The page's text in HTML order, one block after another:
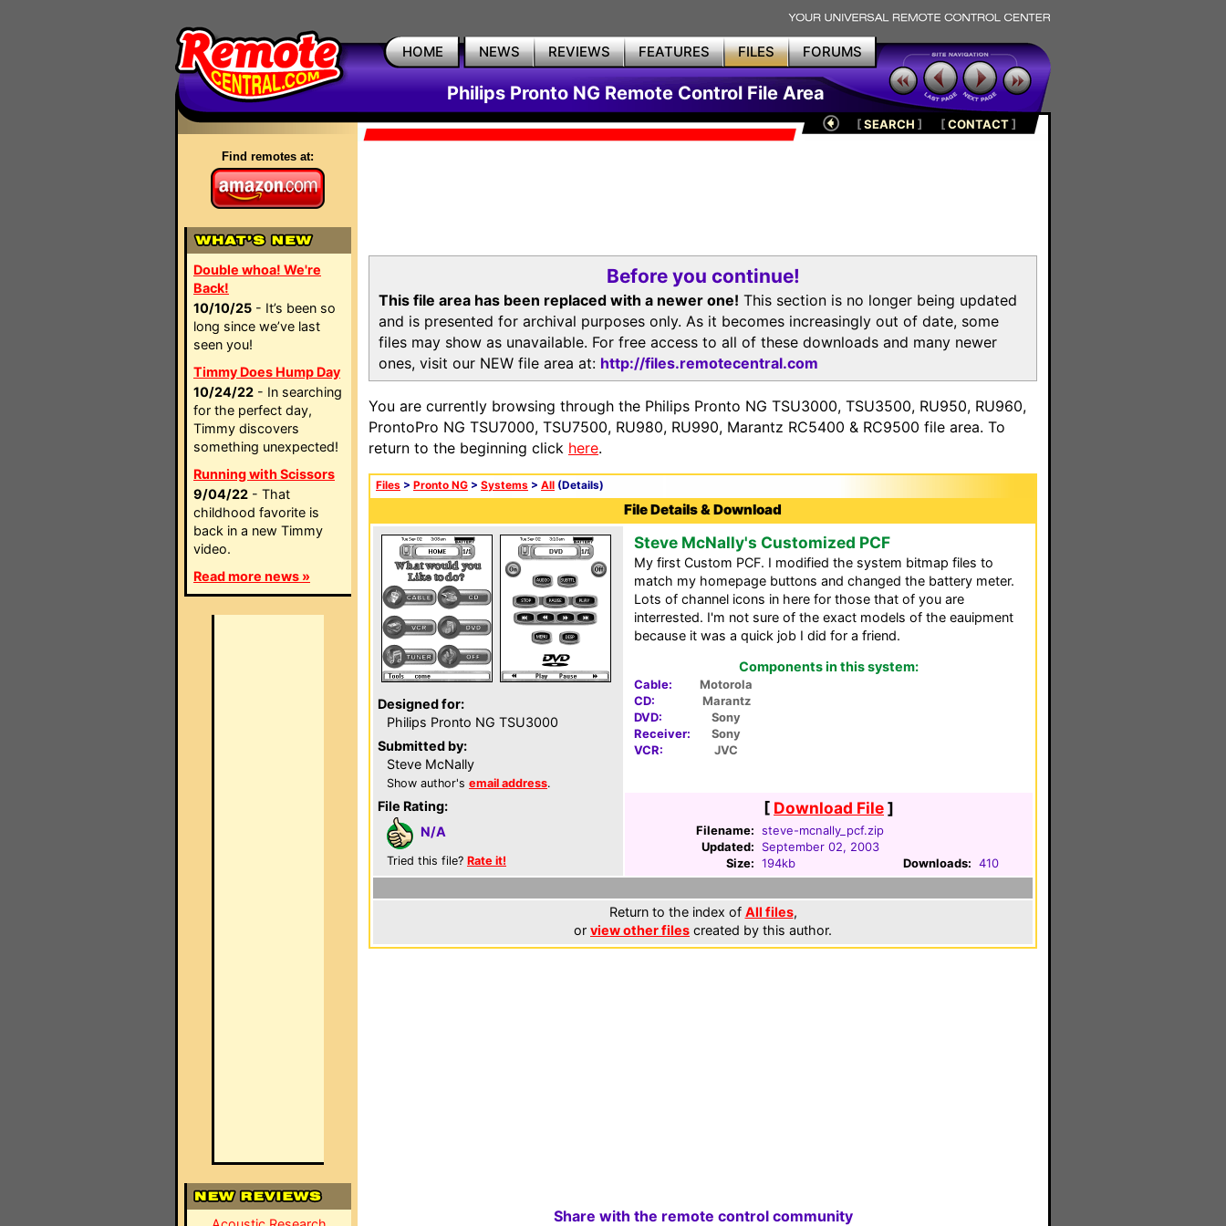
HOME NEWS REVIEWS FEATURES FILES FORUMS
Philips Pronto NG Remote Control File Area
Find remotes at:
Double whoa! We're
Back!
10/10/25 - It’s been so
long since we’ve last
seen you!
Timmy Does Hump Day
10/24/22 - In searching
for the perfect day,
Timmy discovers
something unexpected!
Running with Scissors
9/04/22 - That
childhood favorite is
back in a new Timmy
video.
Read more news »
[SEARCH ] [CONTACT]
Before you continue!
This file area has been replaced with a newer one! This section is no longer being updated
and is presented for archival purposes only. As it becomes increasingly out of date, some
files may show as unavailable. For free access to all of these downloads and many newer
ones, visit our NEW file area at: http://files.remotecentral.com
You are currently browsing through the Philips Pronto NG TSU3000, TSU3500, RU950, RU960,
ProntoPro NG TSU7000, TSU7500, RU980, RU990, Marantz RC5400 & RC9500 file area. To
return to the beginning click here.
Files > Pronto NG > Systems > All (Details)
File Details & Download
Designed for:
Philips Pronto NG TSU3000
Submitted by:
Steve McNally
Show author's email address.
File Rating:
N/A
Tried this file? Rate it!
Steve McNally's Customized PCF
My first Custom PCF. I modified the system bitmap files to
match my homepage buttons and changed the battery meter.
Lots of channel icons in here for those that of you are
interrested. I'm not sure of the exact models of the eauipment
because it was a quick job I did for a friend.
Components in this system:
Cable:
Motorola
CD:
Marantz
DVD:
Sony
Receiver:
Sony
VCR:
JVC
[ Download File]
Filename: steve-mcnally_pcf.zip
Updated:
September 02, 2003
Size: 194kb Downloads: 410
Return to the index of All files,
or view other files created by this author.
Share with the remote control community